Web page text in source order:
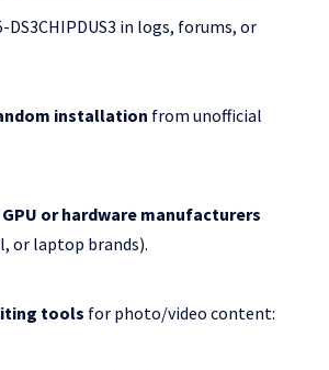
in logs, forums, or
installation from unofficial
or hardware manufacturers
or laptop brands).
tools for photo/video content: